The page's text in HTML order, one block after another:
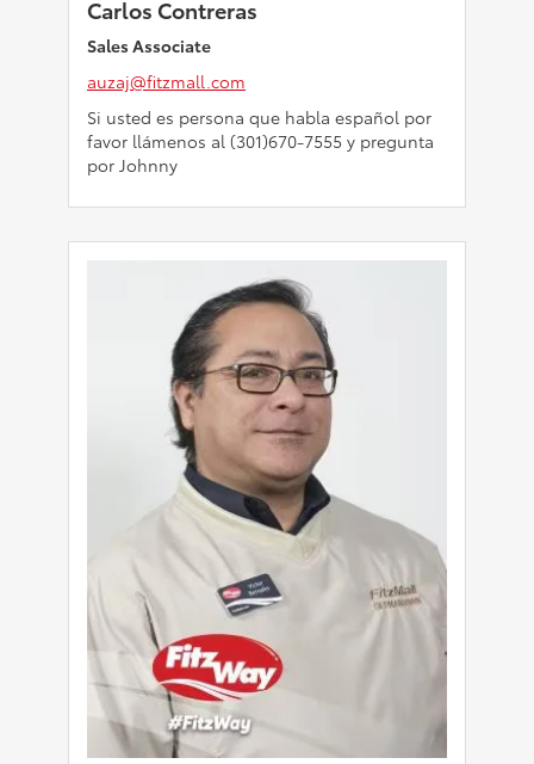
Carlos Contreras
Sales Associate
auzaj@fitzmall.com
Si usted es persona que habla español por
favor llámenos al (301)670-7555 y pregunta
por Johnny